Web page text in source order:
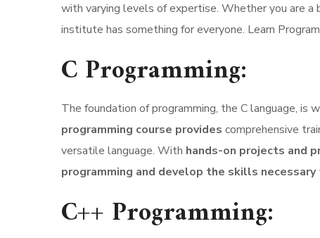
with varying levels of expertise. Whether you are a
institute has something for everyone. Learn
C Programming:
The foundation of programming, the C language,
programming course provides comprehensive
versatile language. With hands-on projects and
programming and develop the skills necessary
C++ Programming: